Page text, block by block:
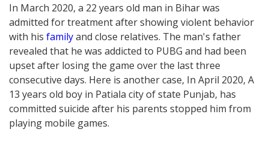
In March 2020, a 22 years old man in Bihar was
admitted for treatment after showing violent behavior
with his familyand close relatives. The man's father
revealed that he was addicted to PUBG and had been
upset after losing the game over the last three
consecutive days. Here is another case, In April 2020, A
13 years old boy in Patiala city of state Punjab, has
committed suicide after his parents stopped him from
playing mobile games.